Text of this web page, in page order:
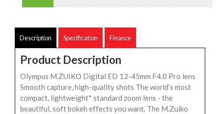
Description Specification Finance
Product Description
Olympus M.ZUIKO Digital ED 12-45mm F4.0 Pro lens
Smooth capture, high-quality shots The world’s most
compact, lightweight* standard zoom lens - the
beautiful, soft bokeh effects you want. The M.Zuiko